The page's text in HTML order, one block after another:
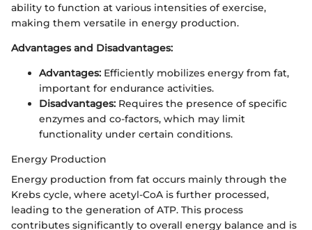
ability to function at various intensities of exercise,
making them versatile in energy production.
Advantages and Disadvantages:
Advantages: Efficiently mobilizes energy from fat,
important for endurance activities.
Disadvantages: Requires the presence of specific
enzymes and co-factors, which may limit
functionality under certain conditions.
Energy Production
Energy production from fat occurs mainly through the
Krebs cycle, where acetyl-CoA is further processed,
leading to the generation of ATP. This process
contributes significantly to overall energy balance and is